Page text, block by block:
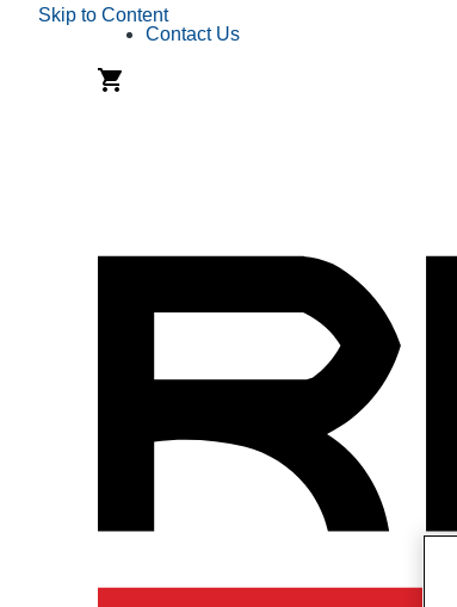
Skip to Content
Contact Us